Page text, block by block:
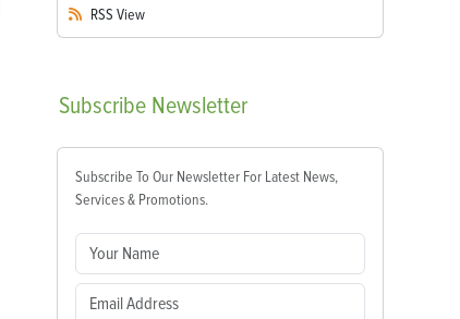
RSS View
Subscribe Newsletter
Subscribe To Our Newsletter For Latest News,
Services & Promotions.